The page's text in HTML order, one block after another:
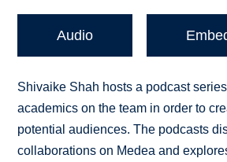
Audio
Shivaike Shah hosts a podcast
academics on the team in order to
potential audiences. The podcasts
collaborations on Medea and